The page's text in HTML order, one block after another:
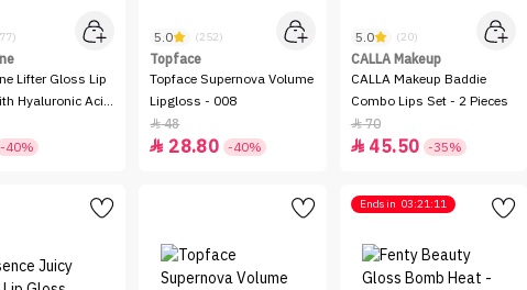
Lifter Gloss Lip
Hyaluronic Acid
-40%
5.0 (252)
Topface
Topface Supernova Volume
Lipgloss - 008
48
 28.80 -40%
5.0 (20)
CALLA Makeup
CALLA Makeup Baddie
Combo Lips Set - 2 Pieces
70
 45.50 -35%
Ends in 03:21:11